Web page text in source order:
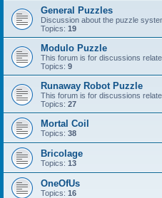
General Puzzles
Discussion about the puzzle
Topics: 19
Modulo Puzzle
This forum is for discussions
Topics: 9
Runaway Robot Puzzle
This forum is for discussions
Topics: 27
Mortal Coil
Topics: 38
Bricolage
Topics: 13
OneOfUs
Topics: 16